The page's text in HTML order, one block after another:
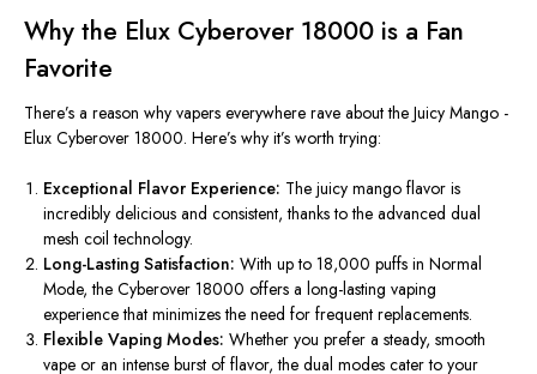
Why the Elux Cyberover 18000 is a Fan
Favorite
There’s a reason why vapers everywhere rave about the Juicy Mango -
Elux Cyberover 18000. Here’s why it’s worth trying:
Exceptional Flavor Experience: The juicy mango flavor is
incredibly delicious and consistent, thanks to the advanced dual
mesh coil technology.
Long-Lasting Satisfaction: With up to 18,000 puffs in Normal
Mode, the Cyberover 18000 offers a long-lasting vaping
experience that minimizes the need for frequent replacements.
Flexible Vaping Modes: Whether you prefer a steady, smooth
vape or an intense burst of flavor, the dual modes cater to your